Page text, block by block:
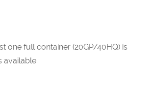
one full container (20GP/40HQ) is
available.